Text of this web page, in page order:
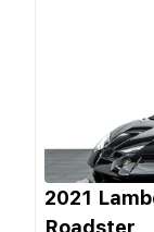
2021
Roadster